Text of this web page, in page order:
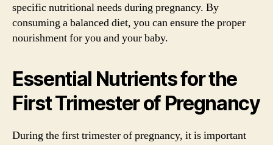
specific nutritional needs during pregnancy. By
consuming a balanced diet, you can ensure the proper
nourishment for you and your baby.
Essential Nutrients for the
First Trimester of Pregnancy
During the first trimester of pregnancy, it is important